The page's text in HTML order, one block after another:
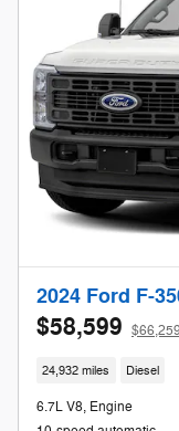
2024 Ford F-
$58,599
24,932 miles Diesel
6.7L V8, Engine